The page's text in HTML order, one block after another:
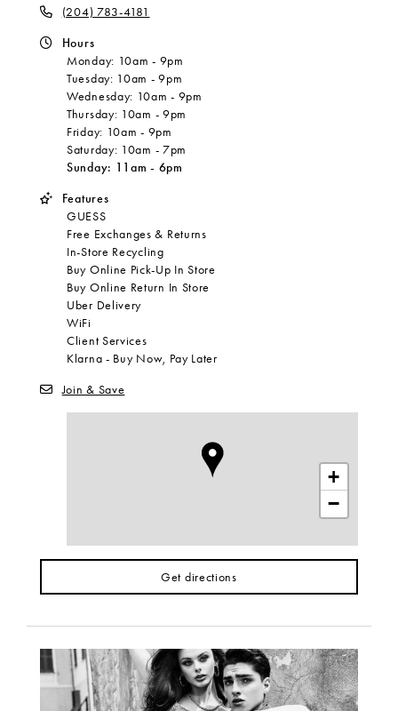
(204) 783-4181
Hours
Monday: 10am - 9pm
Tuesday: 10am -9pm
Wednesday: 10am - 9pm
Thursday: 10am - 9pm
Friday: 10am - 9pm
Saturday: 10am - 7pm
Sunday: 11am - 6pm
Features
GUESS
Free Exchanges & Returns
In-Store Recycling
Buy Online Pick-Up In Store
Buy Online Return In Store
Uber Delivery
WiFi
Client Services
Klarna - Buy Now, Pay Later
Join & Save
+
−
Get directions